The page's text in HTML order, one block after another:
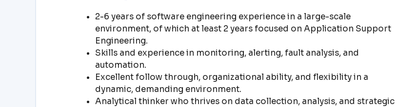
2-6 years of software engineering experience in a large-scale
environment, of which at least 2 years focused on Application Support
Engineering.
Skills and experience in monitoring, alerting, fault analysis, and
automation.
Excellent follow through, organizational ability, and flexibility in a
dynamic, demanding environment.
Analytical thinker who thrives on data collection, analysis, and strategic